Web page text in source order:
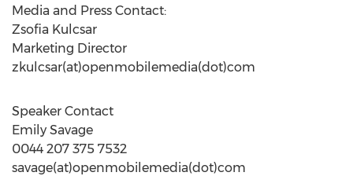
Media and Press Contact:
Zsofia Kulcsar
Marketing Director
zkulcsar(at)openmobilemedia(dot)com
Speaker Contact
Emily Savage
0044 207 375 7532
savage(at)openmobilemedia(dot)com